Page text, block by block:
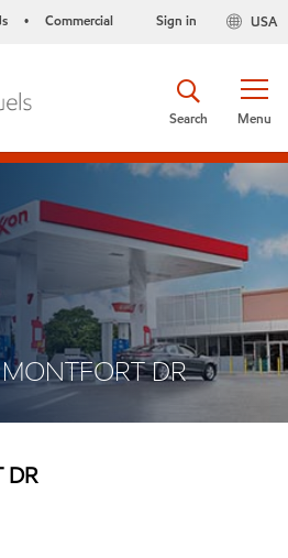
• Commercial USA
Sign in
Menu
Search
DR
DR